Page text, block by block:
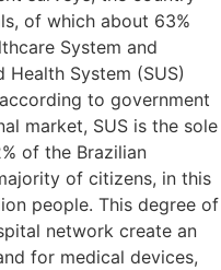
of which about 63%
System and
Health System (SUS)
to government
market, SUS is the sole
of the Brazilian
of citizens, in this
people. This degree of
network create an
for medical devices,